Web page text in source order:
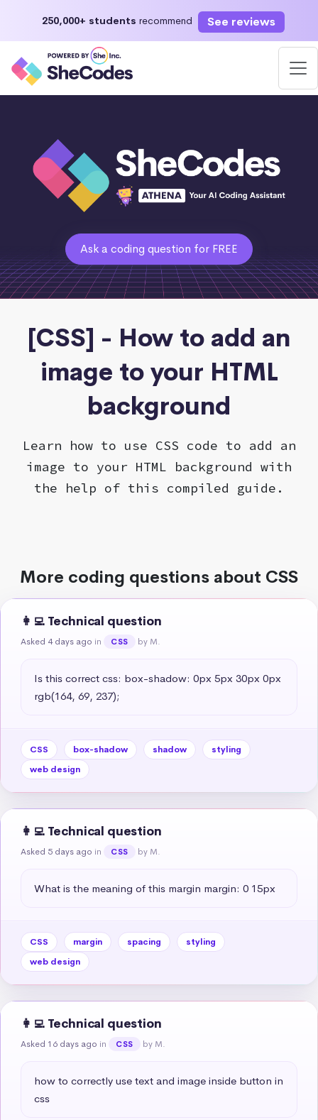
250,000+ students recommend See reviews
Ask a coding question for FREE
[CSS] - How to add an
image to your HTML
background
Learn how to use CSS code to add an
image to your HTML background with
the help of this compiled guide.
More coding questions about CSS
👩‍💻 Technical question
Asked 4 days ago in CSS by M.
Is this correct css: box-shadow: 0px 5px 30px 0px
rgb(164, 69, 237);
CSS box-shadow shadow
styling
web design
👩‍💻 Technical question
Asked 5 days ago in CSS by M.
What is the meaning of this margin margin: 0 15px
CSS margin spacing
styling
web design
👩‍💻 Technical question
Asked 16 days ago in CSS by M.
how to correctly use text and image inside button in
css